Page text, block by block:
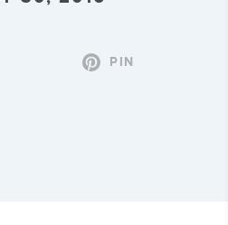
PIN